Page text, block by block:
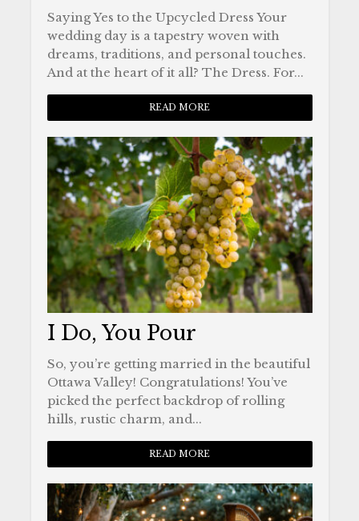
Saying Yes to the Upcycled Dress Your
wedding day is a tapestry woven with
dreams, traditions, and personal touches.
And at the heart of it all? The Dress. For...
READ MORE
I Do, You Pour
So, you’re getting married in the beautiful
Ottawa Valley! Congratulations! You’ve
picked the perfect backdrop of rolling
hills, rustic charm, and...
READ MORE